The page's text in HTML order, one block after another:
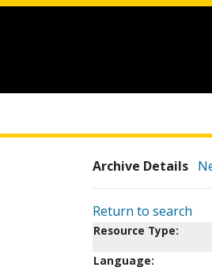
Archive Details
Return to search
Resource Type:
Language: